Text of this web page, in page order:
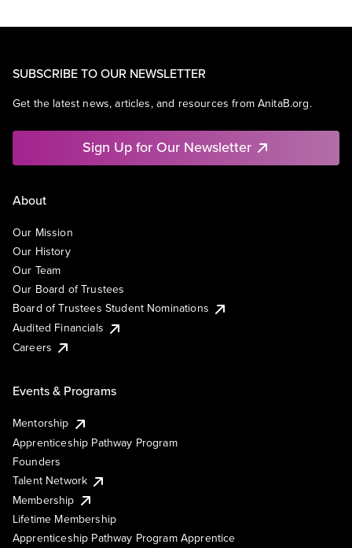
SUBSCRIBE TO OUR NEWSLETTER
Get the latest news, articles, and resources from AnitaB.org.
Sign Up for Our Newsletter
About
Our Mission
Our History
Our Team
Our Board of Trustees
Board of Trustees Student Nominations
Audited Financials
Careers
Events & Programs
Mentorship
Apprenticeship Pathway Program
Founders
Talent Network
Membership
Lifetime Membership
Apprenticeship Pathway Program Apprentice